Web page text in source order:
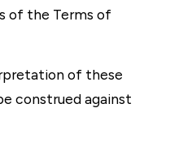
of the Terms of
of these
construed against